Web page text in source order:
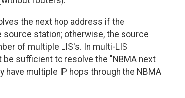
the next hop address if the
source station; otherwise, the source
of multiple LIS's. In multi-LIS
sufficient to resolve the "NBMA next
have multiple IP hops through the NBMA